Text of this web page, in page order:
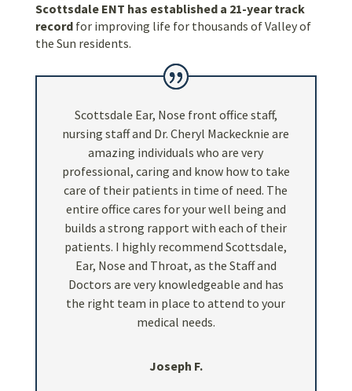
Scottsdale ENT has established a 21-year track
recordfor improving life for thousands of Valley of
the Sun residents.
Scottsdale Ear, Nose front office staff,
nursing staff and Dr. Cheryl Mackecknie are
amazing individuals who are very
professional, caring and know how to take
care of their patients in time of need. The
entire office cares for your well being and
builds a strong rapport with each of their
patients. I highly recommend Scottsdale,
Ear, Nose and Throat, as the Staff and
Doctors are very knowledgeable and has
the right team in place to attend to your
medical needs.
Joseph F.